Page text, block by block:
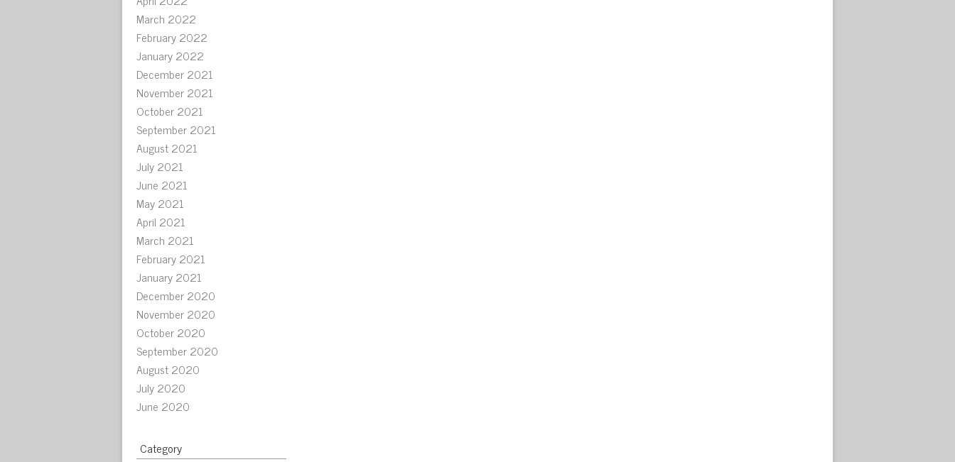
March 2022
February 2022
January 2022
December 2021
November 2021
October 2021
September 2021
August 2021
July 2021
June 2021
May 2021
April 2021
March 2021
February 2021
January 2021
December 2020
November 2020
October 2020
September 2020
August 2020
July 2020
June 2020
Category